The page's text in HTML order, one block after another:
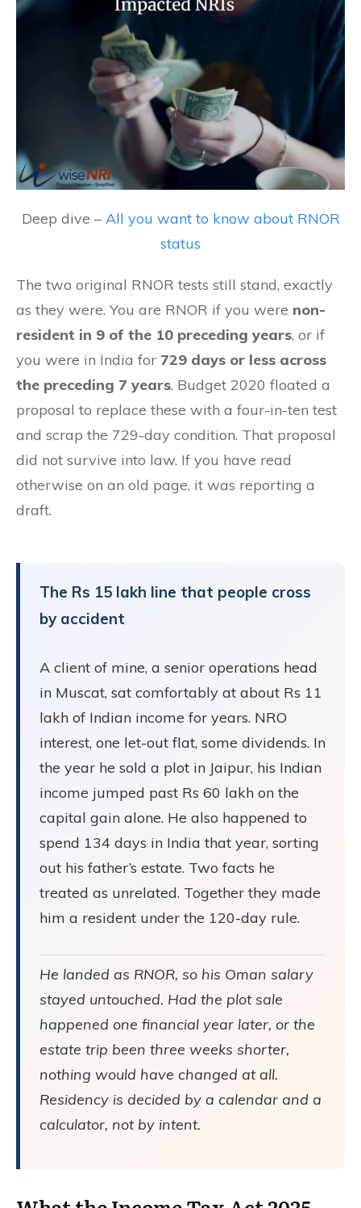
Deep dive – All you want to know about RNOR
status
The two original RNOR tests still stand, exactly
as they were. You are RNOR if you were non-
resident in 9 of the 10 preceding years, or if
you were in India for 729 days or less across
the preceding 7 years. Budget 2020 floated a
proposal to replace these with a four-in-ten test
and scrap the 729-day condition. That proposal
did not survive into law. If you have read
otherwise on an old page, it was reporting a
draft.
The Rs 15 lakh line that people cross
by accident
A client of mine, a senior operations head
in Muscat, sat comfortably at about Rs 11
lakh of Indian income for years. NRO
interest, one let-out flat, some dividends. In
the year he sold a plot in Jaipur, his Indian
income jumped past Rs 60 lakh on the
capital gain alone. He also happened to
spend 134 days in India that year, sorting
out his father’s estate. Two facts he
treated as unrelated. Together they made
him a resident under the 120-day rule.
He landed as RNOR, so his Oman salary
stayed untouched. Had the plot sale
happened one financial year later, or the
estate trip been three weeks shorter,
nothing would have changed at all.
Residency is decided by a calendar and a
calculator, not by intent.